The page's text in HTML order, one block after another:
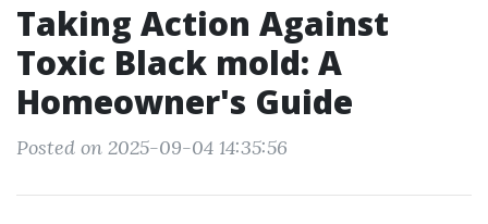
Taking Action Against
Toxic Black mold: A
Homeowner's Guide
Posted on 2025-09-04 14:35:56